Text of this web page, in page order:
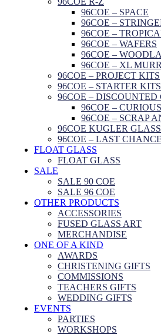
96COE – SPACE
96COE –
96COE –
96COE – WAFERS
96COE –
96COE – XL
96COE – PROJECT KITS
96COE – STARTER KITS
96COE – DISCOUNTED
96COE –
96COE – SCRAP
96COE KUGLER GLASS
96COE – LAST
FLOAT GLASS
FLOAT GLASS
SALE
SALE 90 COE
SALE 96 COE
OTHER PRODUCTS
ACCESSORIES
FUSED GLASS ART
MERCHANDISE
ONE OF A KIND
AWARDS
CHRISTENING GIFTS
COMMISSIONS
TEACHERS GIFTS
WEDDING GIFTS
EVENTS
PARTIES
WORKSHOPS